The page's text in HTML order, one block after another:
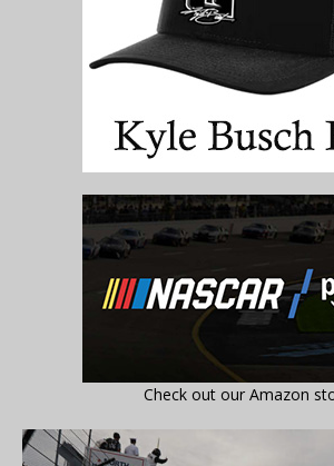
Check out our Amazon